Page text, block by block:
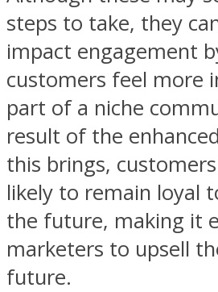
steps to take, they
impact engagement
customers feel more
part of a niche
result of the
this brings,
likely to remain loyal
the future, making it
marketers to upsell
future.